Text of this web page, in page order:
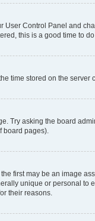
Control Panel and
this is a good time to do
time stored on the
asking the board
board pages).
first may be an image
unique or personal
their reasons.